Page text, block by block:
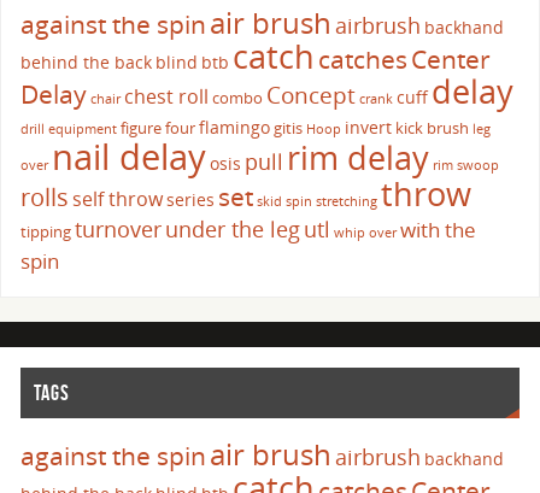
against the spinair brush airbrush backhand
behind the back blind btb catch catchesCenter
Delay chair chest roll combo Concept crank cuffdelay
drill equipment figure fourflamingogitis Hoop invert kick brush leg
over nail delayosis pull rim delay rim swoop
rolls self throwseries set skid spin stretching throw
tippingturnoverunder the legutl whip over with the
spin
TAGS
against the spinair brush airbrush backhand